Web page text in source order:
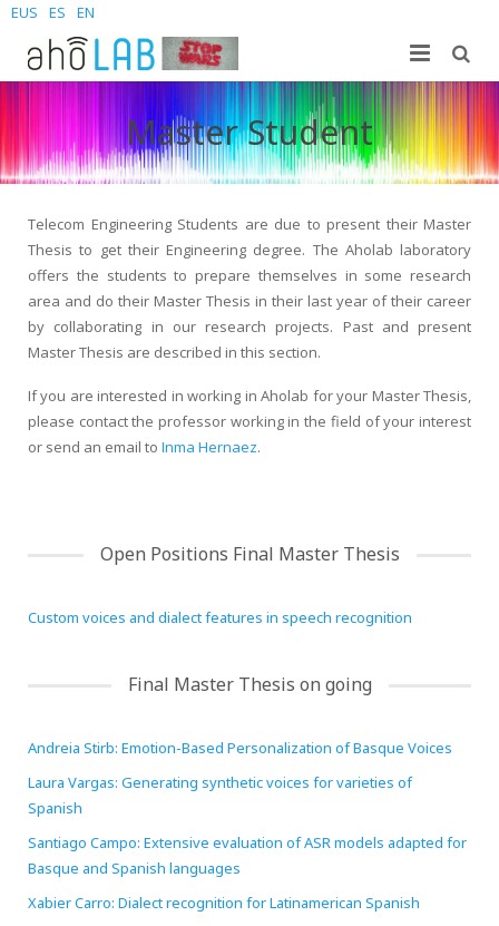
EUS ES EN
Gu
Laborategia
Sites
AhoMyTTS
Aholab-GTTS
Deep Restore Project
Ikerkuntza
Doktorego-tesiak
Proiektuak
Produktuak
For end-users
Aholab Resources Compilation
Gradua
Masterra
Doktoregoa
Berriak
Join us – Vacancies
Berriak
Laster
Kontaktatu
Kontaktua
Non gaude
Master Student
Telecom Engineering Students are due to present their Master
Thesis to get their Engineering degree. The Aholab laboratory
offers the students to prepare themselves in some research
area and do their Master Thesis in their last year of their career
by collaborating in our research projects. Past and present
Master Thesis are described in this section.
If you are interested in working in Aholab for your Master Thesis,
please contact the professor working in the field of your interest
or send an email to Inma Hernaez.
Open Positions Final Master Thesis
Custom voices and dialect features in speech recognition
Final Master Thesis on going
Andreia Stirb: Emotion-Based Personalization of Basque Voices
Laura Vargas: Generating synthetic voices for varieties of
Spanish
Santiago Campo: Extensive evaluation of ASR models adapted for
Basque and Spanish languages
Xabier Carro: Dialect recognition for Latinamerican Spanish